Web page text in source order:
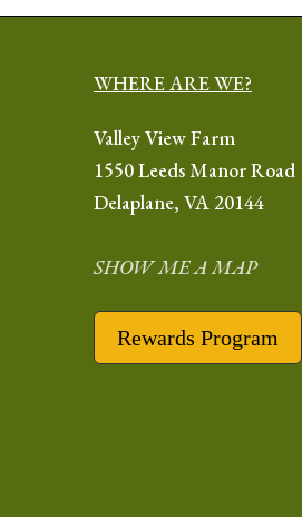
WHERE ARE WE?
Valley View Farm
1550 Leeds Manor Road
Delaplane, VA 20144
SHOW ME A MAP
Rewards Program